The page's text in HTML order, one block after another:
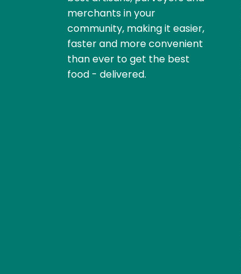
merchants in your
community, making it easier,
faster and more convenient
than ever to get the best
food - delivered.